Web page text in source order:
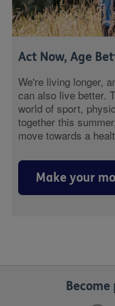
Act Now, Age
We're living longer,
can also live better.
world of sport,
together this
move towards a
Make your